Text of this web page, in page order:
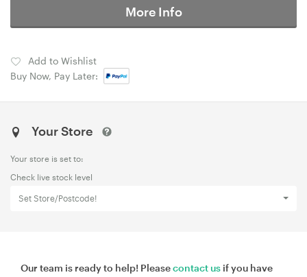
More Info
Add to Wishlist
Buy Now, Pay Later:
Your Store
Your store is set to:
Check live stock level
Set Store/Postcode!
Our team is ready to help! Pleasecontact us if you have